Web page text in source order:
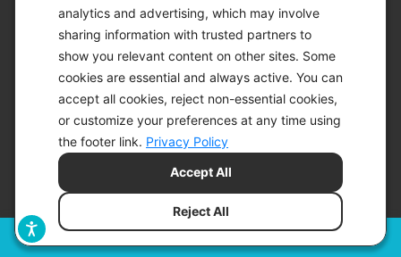
analytics and advertising, which may involve
sharing information with trusted partners to
show you relevant content on other sites. Some
cookies are essential and always active. You can
accept all cookies, reject non-essential cookies,
or customize your preferences at any time using
the footer link. Privacy Policy
Reject All
Accept All
ALL RIGHTS RESERVED.
ACCESSIBILITY STATEMENT
DISCLAIMER
PRIVACY CHOICES
PRIVACY POLICY
SITEMAP
TERMS OF SERVICE